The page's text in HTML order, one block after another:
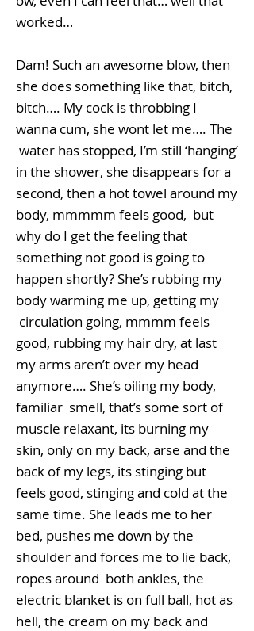
worked…
Dam! Such an awesome blow, then
she does something like that, bitch,
bitch…. My cock is throbbing I
wanna cum, she wont let me…. The
water has stopped, I’m still ‘hanging’
in the shower, she disappears for a
second, then a hot towel around my
body, mmmmm feels good, but
why do I get the feeling that
something not good is going to
happen shortly? She’s rubbing my
body warming me up, getting my
circulation going, mmmm feels
good, rubbing my hair dry, at last
my arms aren’t over my head
anymore…. She’s oiling my body,
familiar smell, that’s some sort of
muscle relaxant, its burning my
skin, only on my back, arse and the
back of my legs, its stinging but
feels good, stinging and cold at the
same time. She leads me to her
bed, pushes me down by the
shoulder and forces me to lie back,
ropes around both ankles, the
electric blanket is on full ball, hot as
hell, the cream on my back and